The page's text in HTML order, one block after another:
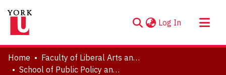
Log In (current)
About
Communities & Collections
Home
Faculty of Liberal Arts and Professional Studies
School of Public Policy and Administration